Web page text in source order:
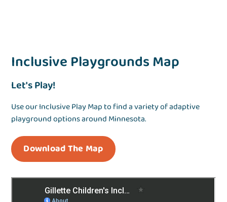
Inclusive Playgrounds Map
Let's Play!
Use our Inclusive Play Map to find a variety of adaptive
playground options around Minnesota.
Download The Map